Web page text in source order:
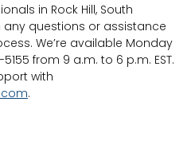
in Rock Hill, South
any questions or assistance
We’re available Monday
from 9 a.m. to 6 p.m. EST.
with
.